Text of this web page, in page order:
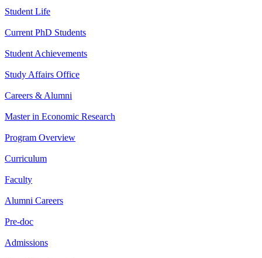
Student Life
Current PhD Students
Student Achievements
Study Affairs Office
Careers & Alumni
Master in Economic Research
Program Overview
Curriculum
Faculty
Alumni Careers
Pre-doc
Admissions